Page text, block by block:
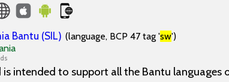
Bantu (SIL) (language, BCP 47 tag 'sw')
is intended to support all the Bantu languages